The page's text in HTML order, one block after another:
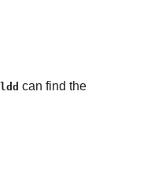
ldd can find the